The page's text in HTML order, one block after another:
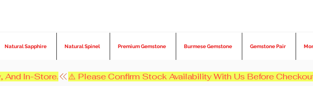
Natural Sapphire Natural Spinel Premium Gemstone Burmese Gemstone Gemstone Pair
And In-Store.